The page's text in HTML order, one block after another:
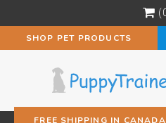
SHOP PET PRODUCTS
FREE SHIPPING IN